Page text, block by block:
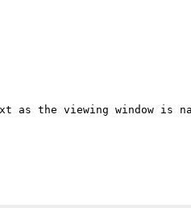
the viewing window is